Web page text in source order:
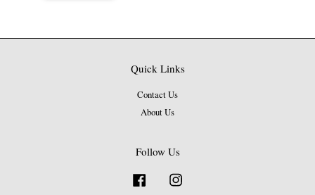
Quick Links
Contact Us
About Us
Follow Us
Facebook